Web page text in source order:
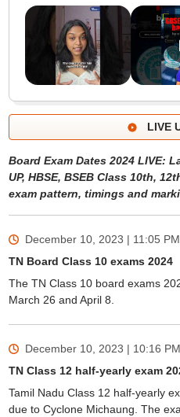
LIVE
Board Exam Dates 2024 LIVE:
UP, HBSE, BSEB Class 10th,
exam pattern, timings and
December 10, 2023 | 11:05 PM
TN Board Class 10 exams 2024
The TN Class 10 board exams
March 26 and April 8.
December 10, 2023 | 10:16 PM
TN Class 12 half-yearly exam
Tamil Nadu Class 12 half-yearly
due to Cyclone Michaung. The